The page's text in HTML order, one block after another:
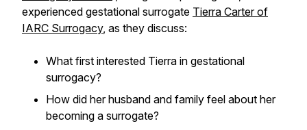
experienced gestational surrogate Tierra Carter of
IARC Surrogacy, as they discuss:
What first interested Tierra in gestational
surrogacy?
How did her husband and family feel about her
becoming a surrogate?